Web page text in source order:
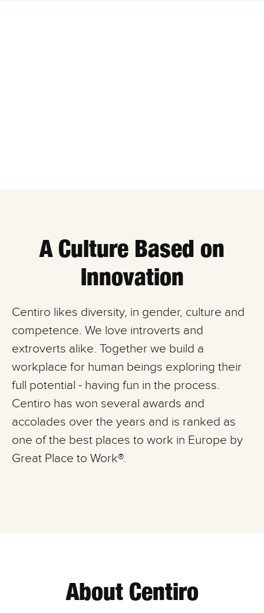
A Culture Based on
Innovation
Centiro likes diversity, in gender, culture and
competence. We love introverts and
extroverts alike. Together we build a
workplace for human beings exploring their
full potential - having fun in the process.
Centiro has won several awards and
accolades over the years and is ranked as
one of the best places to work in Europe by
Great Place to Work®.
About Centiro